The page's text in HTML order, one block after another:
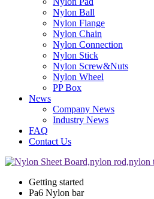
Nylon Ball
Nylon Flange
Nylon Chain
Nylon Connection
Nylon Stick
Nylon Screw&Nuts
Nylon Wheel
PP Box
News
Company News
Industry News
FAQ
Contact Us
Getting started
Pa6 Nylon bar